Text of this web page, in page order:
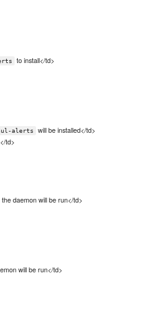
to install</td>
alerts
will be installed</td>
td>
daemon will be run</td>
will be run</td>